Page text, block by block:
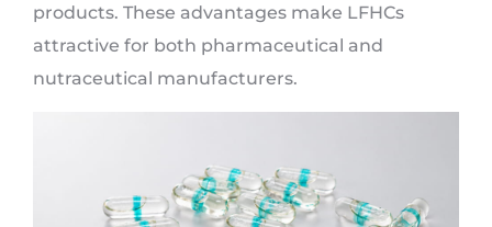
products. These advantages make LFHCs
attractive for both pharmaceutical and
nutraceutical manufacturers.